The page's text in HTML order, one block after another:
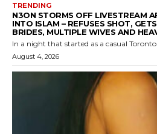
TRENDING
N3ON STORMS OFF LIVESTREAM
INTO ISLAM – REFUSES SHOT,
BRIDES, MULTIPLE WIVES AND
In a night that started as a casual Toronto
August 4, 2026